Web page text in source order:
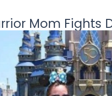
Mom Fights